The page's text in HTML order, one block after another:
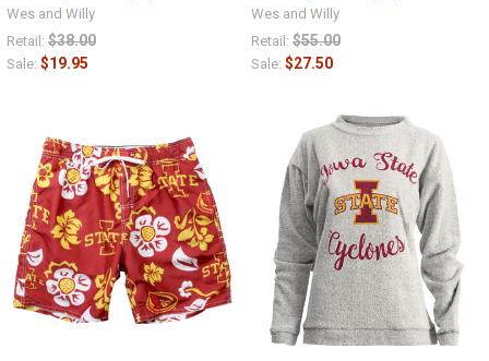
Wes and Willy
Retail: $38.00
Sale: $19.95
Wes and Willy
Retail: $55.00
Sale: $27.50